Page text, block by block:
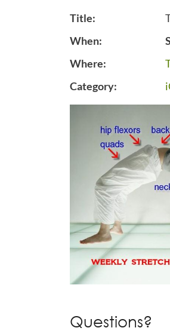
Title:
When:
Where:
Category:
Questions?